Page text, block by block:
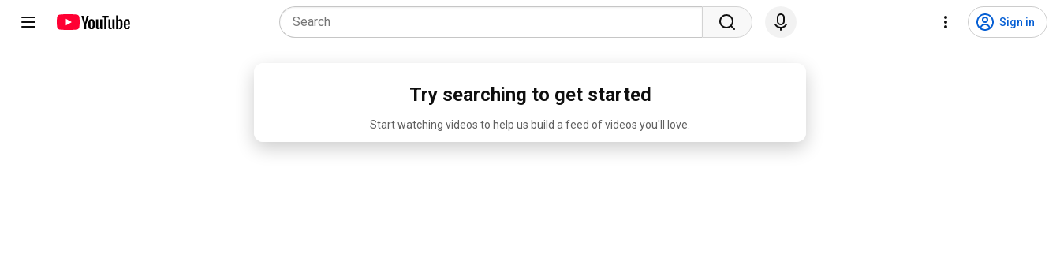
Sign in
Try searching to get started
Start watching videos to help us build a feed of videos you'll love.